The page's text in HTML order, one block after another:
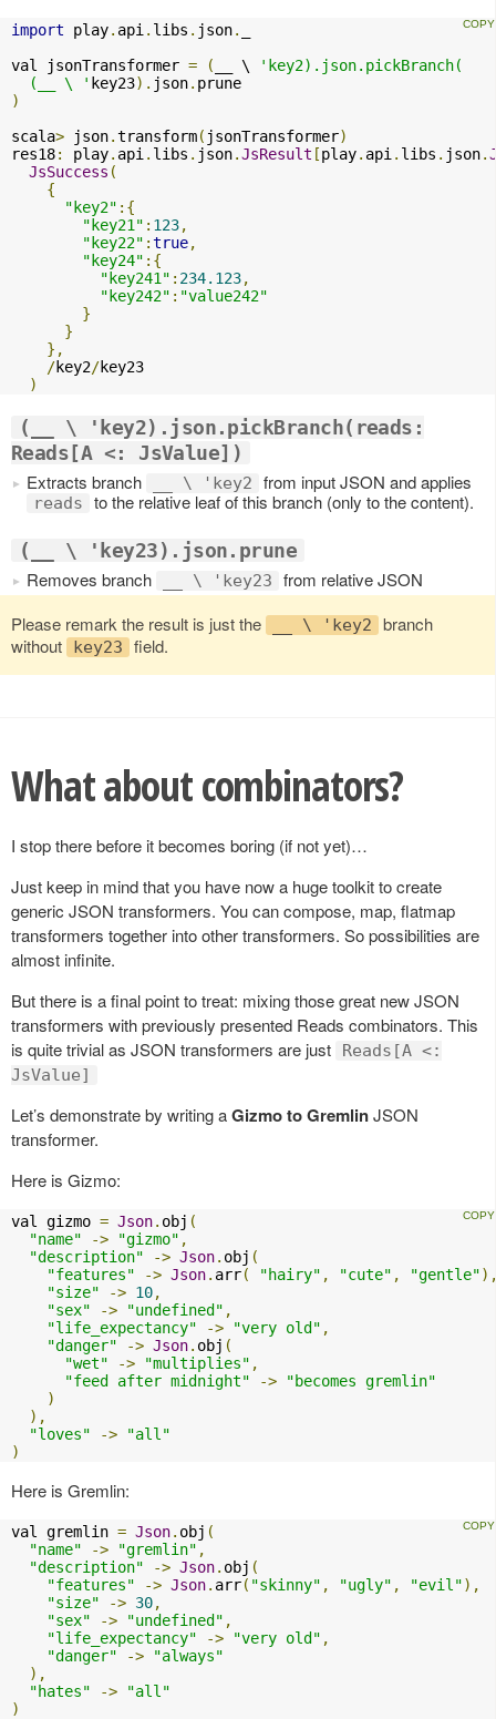
import play. api . libs . json.
val jsonTransformer = ( __ \
'key2).json.pickBranch(
  (__ \ '
key23). json.
)
scala> json.transform( jsonTransformer)
res18: play. api . libs . json.JsResult [play. api . libs . json.
JsSuccess (
{
"key2" :{
"key21" : 123,
"key22" :true,
"key24" :{
"key241" : 234.123,
"key242" : "value242"
}
}
},
/key2/key23
)
(__ \ 'key2).json.pickBranch(reads:
Reads[A <: JsValue])
Extracts branch
__ \ 'key2 from input JSON and applies
reads to the relative leaf of this branch (only to the content).
(__ \ 'key23).json.prune
Removes branch
__ \ 'key23
from relative JSON
Please remark the result is just the
__ \ 'key2
branch
without
key23 field.
What about combinators?
I stop there before it becomes boring (if not yet)…
Just keep in mind that you have now a huge toolkit to create
generic JSON transformers. You can compose, map, flatmap
transformers together into other transformers. So possibilities are
almost infinite.
But there is a final point to treat: mixing those great new JSON
transformers with previously presented Reads combinators. This
is quite trivial as JSON transformers are just
Reads[A <:
JsValue]
Let’s demonstrate by writing aGizmo to GremlinJSON
transformer.
Here is Gizmo:
val gizmo = Json. obj (
"name"
-> "gizmo" ,
"description"
-> Json. obj (
"features"
-> Json. arr( "hairy" , "cute" , "gentle"
"size"
-> 10,
"sex"
-> "undefined" ,
"life_expectancy"
-> "very old" ,
"danger"
-> Json. obj (
"wet"
-> "multiplies" ,
"feed after midnight"
->
"becomes gremlin"
)
),
"loves"
->
"all"
)
Here is Gremlin:
val gremlin = Json. obj (
"name"
-> "gremlin" ,
"description"
-> Json. obj (
"features"
-> Json. arr( "skinny" , "ugly" , "evil"),
"size"
-> 30,
"sex"
-> "undefined" ,
"life_expectancy"
-> "very old" ,
"danger"
->
"always"
),
"hates"
->
"all"
)